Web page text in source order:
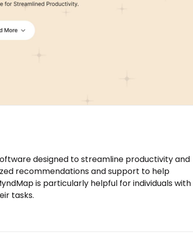
designed to streamline productivity and
recommendations and support to help
is particularly helpful for individuals with
tasks.